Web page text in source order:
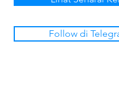
Follow di